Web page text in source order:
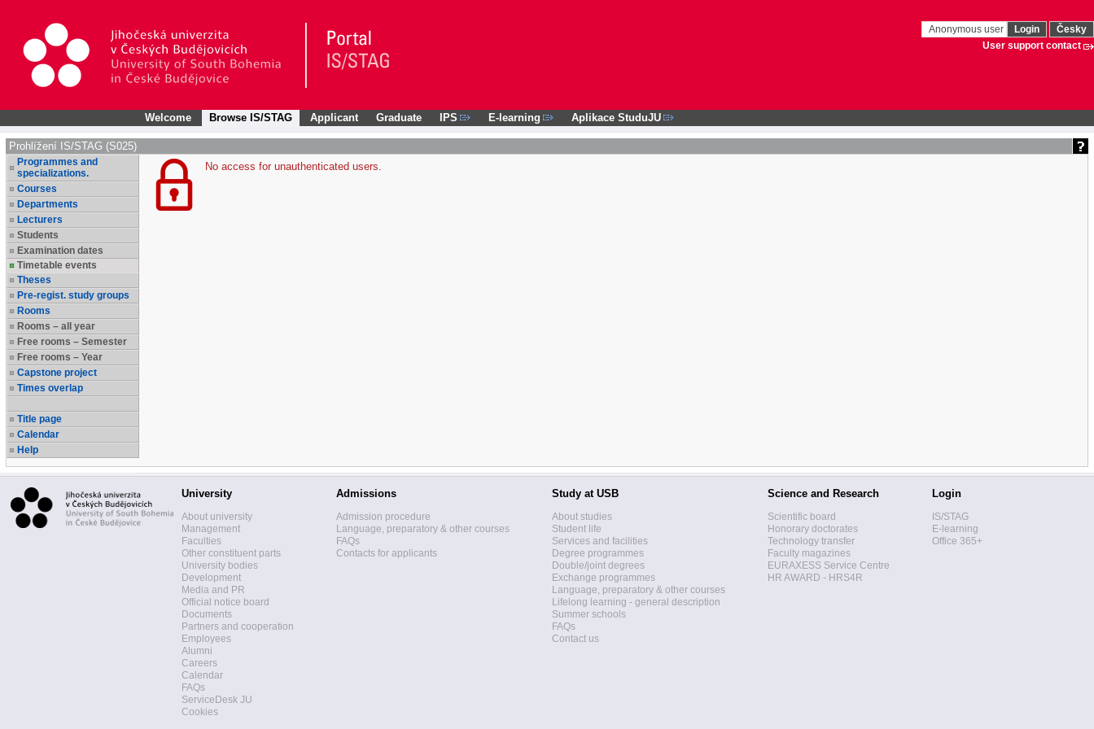
Anonymous user Login
Česky
User support contact
Welcome Browse IS/STAG Applicant Graduate IPS E-learning Aplikace StuduJU
Prohlížení IS/STAG (S025)
Programmes and
specializations.
Courses
Departments
Lecturers
Students
Examination dates
Timetable events
Theses
Pre-regist. study groups
Rooms
Rooms – all year
Free rooms – Semester
Free rooms – Year
Capstone project
Times overlap
Title page
Calendar
Help
No access for unauthenticated users.
University
About university
Management
Faculties
Other constituent parts
University bodies
Development
Media and PR
Official notice board
Documents
Partners and cooperation
Employees
Alumni
Careers
Calendar
FAQs
ServiceDesk JU
Cookies
Admissions
Admission procedure
Language, preparatory & other courses
FAQs
Contacts for applicants
Study at USB
About studies
Student life
Services and facilities
Degree programmes
Double/joint degrees
Exchange programmes
Language, preparatory & other courses
Lifelong learning - general description
Summer schools
FAQs
Contact us
Science and Research
Scientific board
Honorary doctorates
Technology transfer
Faculty magazines
EURAXESS Service Centre
HR AWARD - HRS4R
Login
IS/STAG
E-learning
Office 365+